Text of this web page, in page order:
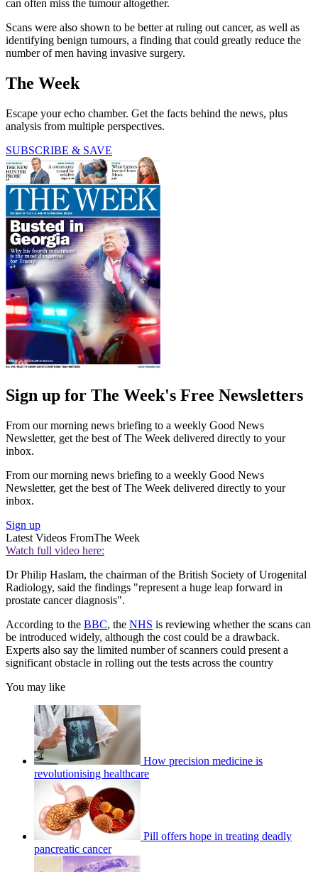
can often miss the tumour altogether.
Scans were also shown to be better at ruling out cancer, as well as
identifying benign tumours, a finding that could greatly reduce the
number of men having invasive surgery.
The Week
Escape your echo chamber. Get the facts behind the news, plus
analysis from multiple perspectives.
SUBSCRIBE & SAVE
Sign up for The Week's Free Newsletters
From our morning news briefing to a weekly Good News
Newsletter, get the best of The Week delivered directly to your
inbox.
From our morning news briefing to a weekly Good News
Newsletter, get the best of The Week delivered directly to your
inbox.
Sign up
Latest Videos FromThe Week
Watch full video here:
Dr Philip Haslam, the chairman of the British Society of Urogenital
Radiology, said the findings "represent a huge leap forward in
prostate cancer diagnosis".
According to the BBC, the NHS is reviewing whether the scans can
be introduced widely, although the cost could be a drawback.
Experts also say the limited number of scanners could present a
significant obstacle in rolling out the tests across the country
You may like
How precision medicine is
revolutionising healthcare
Pill offers hope in treating deadly
pancreatic cancer